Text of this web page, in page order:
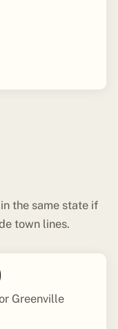
the same state if
town lines.
Greenville